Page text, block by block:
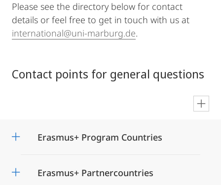
Please see the directory below for contact
details or feel free to get in touch with us at
international@uni-marburg.de.
Contact points for general questions
Erasmus+ Program Countries
Erasmus+ Partnercountries